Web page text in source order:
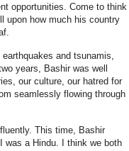
opportunities. Come to think
upon how much his country
and tsunamis,
years, Bashir was well
our culture, our hatred for
seamlessly flowing through
This time, Bashir
was a Hindu. I think we both